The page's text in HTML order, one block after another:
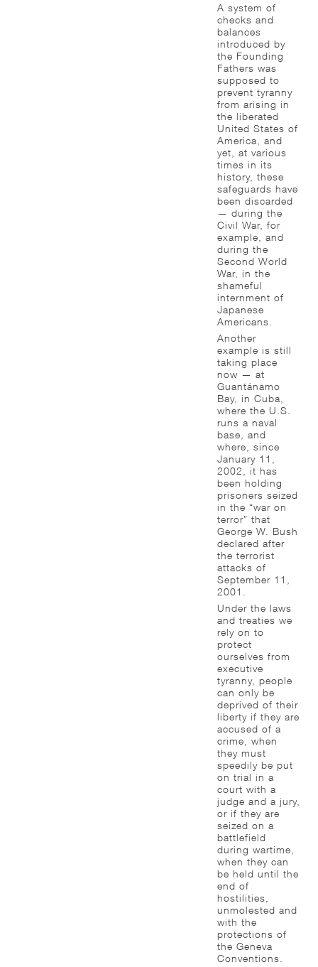
A system of
checks and
balances
introduced by
the Founding
Fathers was
supposed to
prevent tyranny
from arising in
the liberated
United States of
America, and
yet, at various
times in its
history, these
safeguards have
been discarded
— during the
Civil War, for
example, and
during the
Second World
War, in the
shameful
internment of
Japanese
Americans.
Another
example is still
taking place
now — at
Guantánamo
Bay, in Cuba,
where the U.S.
runs a naval
base, and
where, since
January 11,
2002, it has
been holding
prisoners seized
in the “war on
terror” that
George W. Bush
declared after
the terrorist
attacks of
September 11,
2001.
Under the laws
and treaties we
rely on to
protect
ourselves from
executive
tyranny, people
can only be
deprived of their
liberty if they are
accused of a
crime, when
they must
speedily be put
on trial in a
court with a
judge and a jury,
or if they are
seized on a
battlefield
during wartime,
when they can
be held until the
end of
hostilities,
unmolested and
with the
protections of
the Geneva
Conventions.